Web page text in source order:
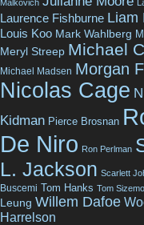
Malkovich
Laurence Fishburne Liam
Louis Koo Mark Wahlberg
Meryl Streep Michael
Michael Madsen Morgan
Nicolas Cage
Kidman Pierce Brosnan
De Niro Ron Perlman
L. Jackson Scarlett
Buscemi Tom Hanks Tom
Leung Willem Dafoe
Harrelson